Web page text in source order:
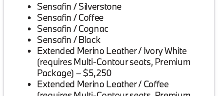
Sensafin / Silverstone
Sensafin / Coffee
Sensafin / Cognac
Sensafin / Black
Extended Merino Leather / Ivory White
(requires Multi-Contour seats, Premium
Package) – $5,250
Extended Merino Leather / Coffee